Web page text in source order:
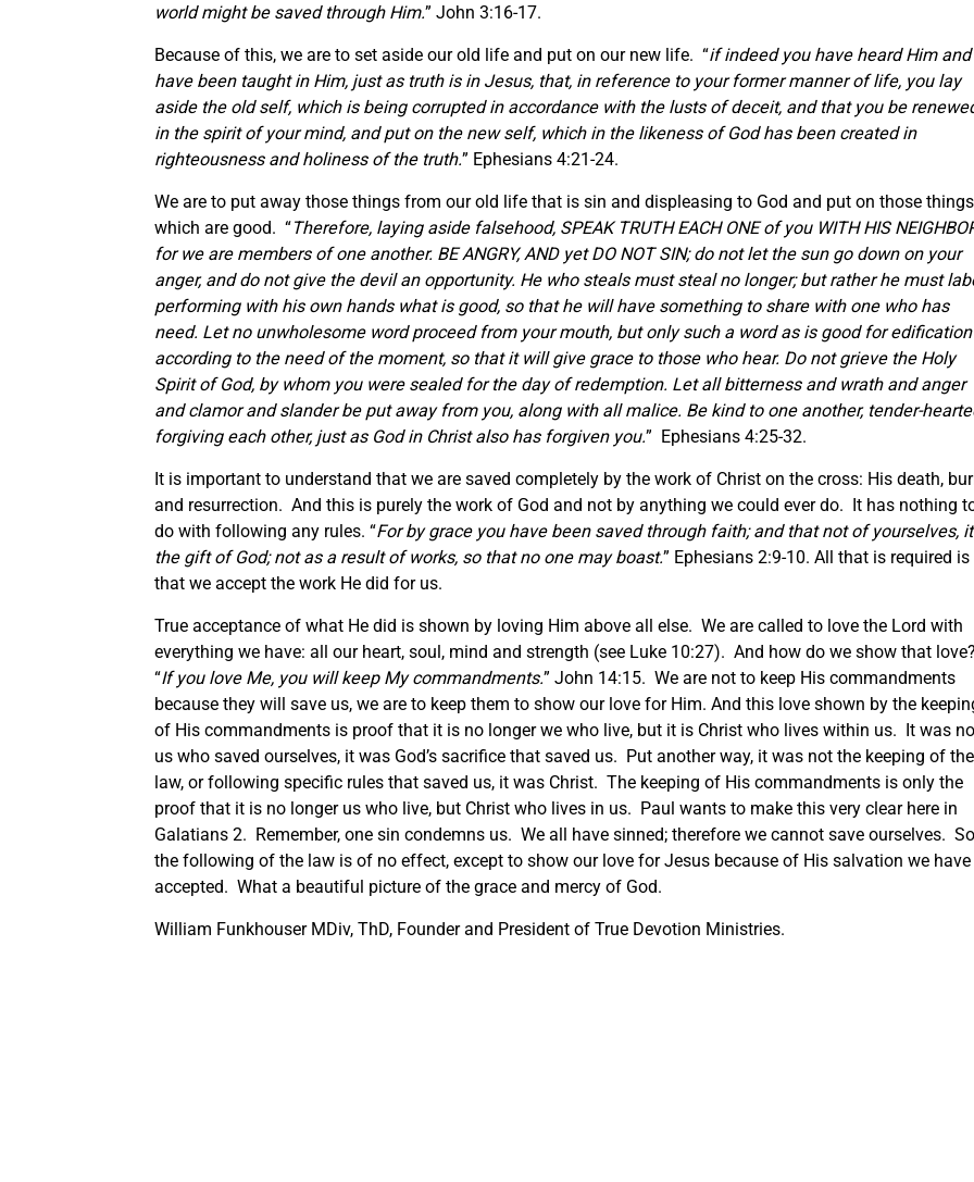
world might be saved through Him.” John 3:16-17.
Because of this, we are to set aside our old life and put on our new life. “if indeed you have heard Him and
have been taught in Him, just as truth is in Jesus, that, in reference to your former manner of life, you lay
aside the old self, which is being corrupted in accordance with the lusts of deceit, and that you be
in the spirit of your mind, and put on the new self, which in the likeness of God has been created in
righteousness and holiness of the truth.” Ephesians 4:21-24.
We are to put away those things from our old life that is sin and displeasing to God and put on those things
which are good. “Therefore, laying aside falsehood, SPEAK TRUTH EACH ONE of you WITH HIS
for we are members of one another. BE ANGRY, AND yet DO NOT SIN; do not let the sun go down on your
anger, and do not give the devil an opportunity. He who steals must steal no longer; but rather he must
performing with his own hands what is good, so that he will have something to share with one who has
need. Let no unwholesome word proceed from your mouth, but only such a word as is good for edification
according to the need of the moment, so that it will give grace to those who hear. Do not grieve the Holy
Spirit of God, by whom you were sealed for the day of redemption. Let all bitterness and wrath and anger
and clamor and slander be put away from you, along with all malice. Be kind to one another, tender-
forgiving each other, just as God in Christ also has forgiven you.” Ephesians 4:25-32.
It is important to understand that we are saved completely by the work of Christ on the cross: His death,
and resurrection. And this is purely the work of God and not by anything we could ever do. It has nothing
do with following any rules. “For by grace you have been saved through faith; and that not of yourselves,
the gift of God; not as a result of works, so that no one may boast.” Ephesians 2:9-10. All that is required is
that we accept the work He did for us.
True acceptance of what He did is shown by loving Him above all else. We are called to love the Lord with
everything we have: all our heart, soul, mind and strength (see Luke 10:27). And how do we show that love?
“If you love Me, you will keep My commandments.” John 14:15. We are not to keep His commandments
because they will save us, we are to keep them to show our love for Him. And this love shown by the
of His commandments is proof that it is no longer we who live, but it is Christ who lives within us. It was
us who saved ourselves, it was God’s sacrifice that saved us. Put another way, it was not the keeping of the
law, or following specific rules that saved us, it was Christ. The keeping of His commandments is only the
proof that it is no longer us who live, but Christ who lives in us. Paul wants to make this very clear here in
Galatians 2. Remember, one sin condemns us. We all have sinned; therefore we cannot save ourselves. So
the following of the law is of no effect, except to show our love for Jesus because of His salvation we have
accepted. What a beautiful picture of the grace and mercy of God.
William Funkhouser MDiv, ThD, Founder and President of True Devotion Ministries.